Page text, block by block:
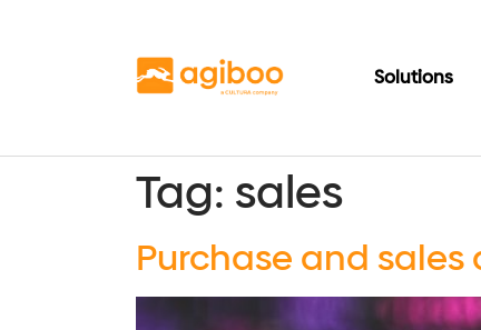
Solutions
Tag: sales
Purchase and sales